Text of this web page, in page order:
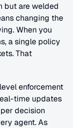
but are welded
changing the
When you
a single policy
That
enforcement
time updates
decision
agent. As